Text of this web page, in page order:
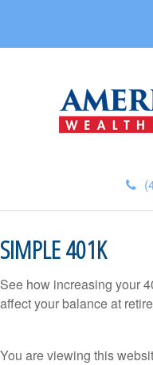
SIMPLE 401K
See how increasing your
affect your balance at
You are viewing this